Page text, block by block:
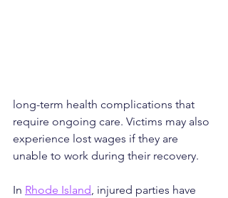
long-term health complications that
require ongoing care. Victims may also
experience lost wages if they are
unable to work during their recovery.
In Rhode Island, injured parties have